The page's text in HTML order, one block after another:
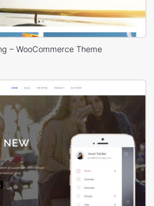
– WooCommerce Theme